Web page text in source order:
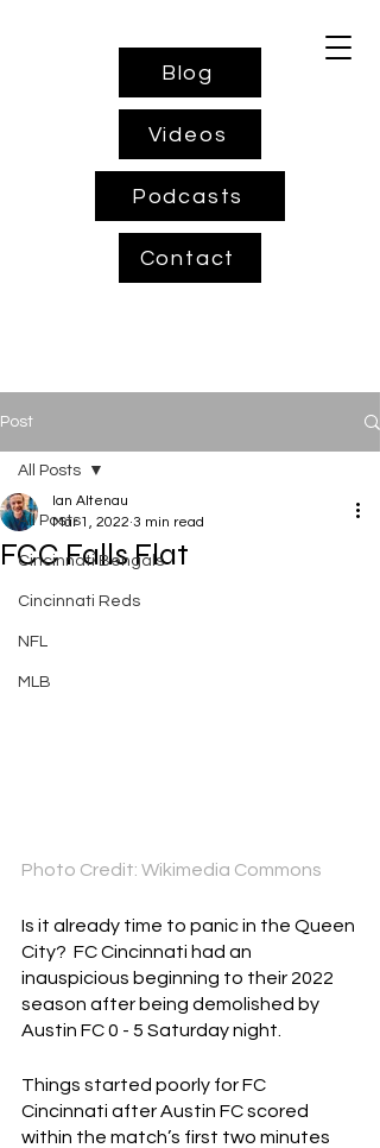
Blog
Videos
Podcasts
Contact
Post
All Posts
Cincinnati Bengals
Cincinnati Reds
NFL
MLB
All Posts
FCC Falls Flat
Ian Altenau
Mar 1, 2022 3 min read
Photo Credit: Wikimedia Commons
Is it already time to panic in the Queen
City?  FC Cincinnati had an
inauspicious beginning to their 2022
season after being demolished by
Austin FC 0 - 5 Saturday night.
Things started poorly for FC
Cincinnati after Austin FC scored
within the match’s first two minutes